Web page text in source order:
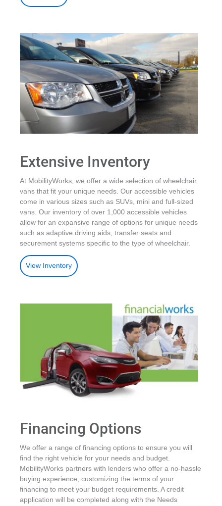
Extensive Inventory
At MobilityWorks, we offer a wide selection of wheelchair
vans that fit your unique needs. Our accessible vehicles
come in various sizes such as SUVs, mini and full-sized
vans. Our inventory of over 1,000 accessible vehicles
allow for an expansive range of options for unique needs
such as adaptive driving aids, transfer seats and
securement systems specific to the type of wheelchair.
View Inventory
Financing Options
We offer a range of financing options to ensure you will
find the right vehicle for your needs and budget.
MobilityWorks partners with lenders who offer a no-hassle
buying experience, customizing the terms of your
financing to meet your budget requirements. A credit
application will be completed along with the Needs